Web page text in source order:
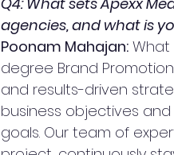
agencies, and what is
Poonam Mahajan: What
degree Brand
and results-driven
business objectives
goals. Our team of